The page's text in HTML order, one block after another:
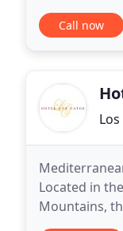
or retreat.
Call now
Located in
Mountains,
capture the